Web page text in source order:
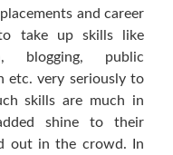
and career
take up skills like
blogging, public
etc. very seriously to
skills are much in
shine to their
out in the crowd. In